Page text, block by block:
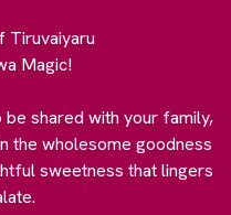
Tiruvaiyaru
Magic!
shared with your family,
the wholesome goodness
sweetness that lingers